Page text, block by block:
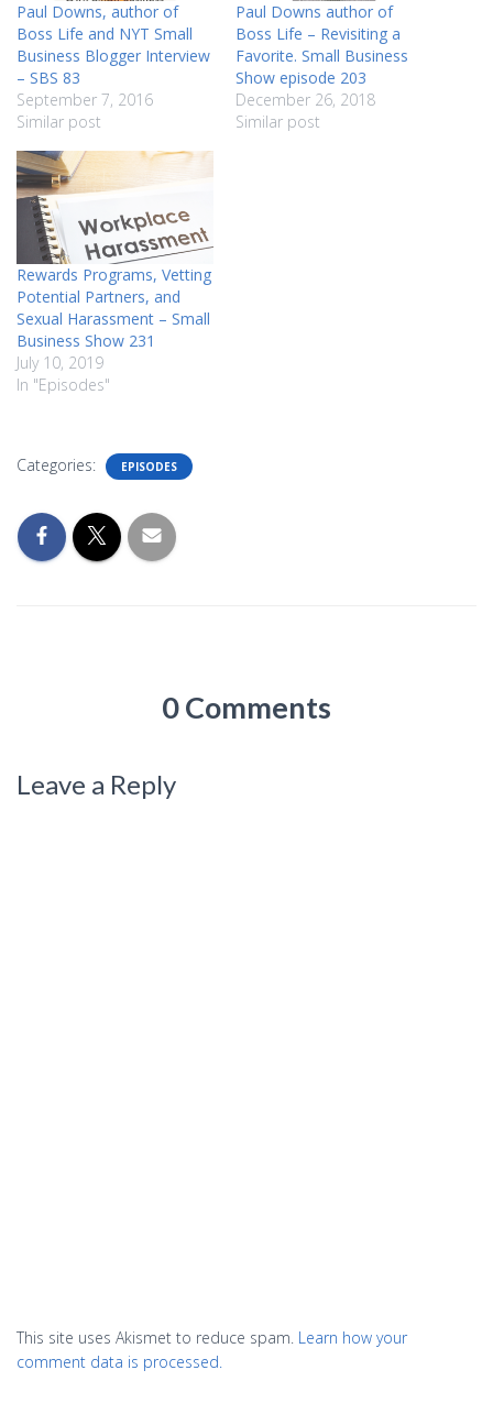
Paul Downs, author of
Boss Life and NYT Small
Business Blogger Interview
– SBS 83
September 7, 2016
Similar post
Paul Downs author of
Boss Life – Revisiting a
Favorite. Small Business
Show episode 203
December 26, 2018
Similar post
Rewards Programs, Vetting
Potential Partners, and
Sexual Harassment – Small
Business Show 231
July 10, 2019
In "Episodes"
Categories: EPISODES
0 Comments
Leave a Reply
This site uses Akismet to reduce spam. Learn how your
comment data is processed.